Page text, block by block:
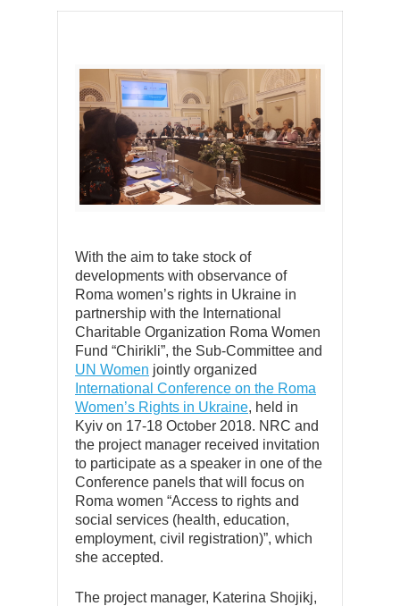
With the aim to take stock of
developments with observance of
Roma women’s rights in Ukraine in
partnership with the International
Charitable Organization Roma Women
Fund “Chirikli”, the Sub-Committee and
UN Women jointly organized
International Conference on the Roma
Women’s Rights in Ukraine, held in
Kyiv on 17-18 October 2018. NRC and
the project manager received invitation
to participate as a speaker in one of the
Conference panels that will focus on
Roma women “Access to rights and
social services (health, education,
employment, civil registration)”, which
she accepted.
The project manager, Katerina Shojikj,